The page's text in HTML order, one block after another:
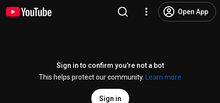
Open App
Sign in to confirm you’re not a bot
This helps protect our community.
Learn more
Sign in